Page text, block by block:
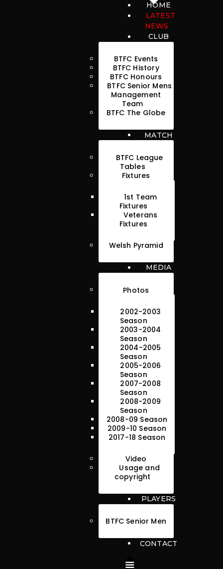
HOME
LATEST
NEWS
CLUB
BTFC Events
BTFC History
BTFC Honours
BTFC Senior Mens
Management
Team
BTFC The Globe
MATCH
BTFC League
Tables
Fixtures
1st Team
Fixtures
Veterans
Fixtures
Welsh Pyramid
MEDIA
Photos
2002-2003
Season
2003-2004
Season
2004-2005
Season
2005-2006
Season
2007-2008
Season
2008-2009
Season
2008-09 Season
2009-10 Season
2017-18 Season
Video
Usage and
copyright
PLAYERS
BTFC Senior Men
CONTACT